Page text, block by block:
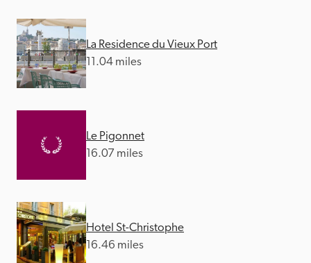
La Residence du Vieux Port
11.04 miles
Le Pigonnet
16.07 miles
Hotel St-Christophe
16.46 miles